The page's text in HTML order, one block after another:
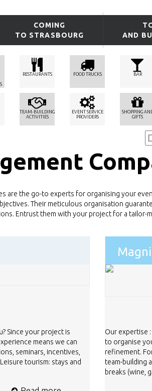
COMING
TO STRASBOURG
AND
RESTAURANTS FOOD TRUCKS BAR
TEAM-BUILDING
ACTIVITIES
EVENT SERVICE
PROVIDERS
SHOPPING
GIFTS
are the go-to experts for organising your
Their meticulous organisation
Entrust them with your project for a tailor-
Since your project is
means we can
seminars, incentives,
tourism: stays and
Our expertise
to organise
refinement.
team-building
breaks (wine,